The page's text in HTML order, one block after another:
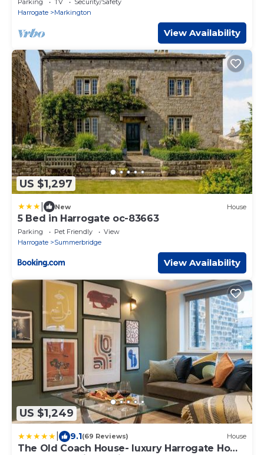
Parking TV
Security/Safety
Harrogate
Markington
View Availability
US $1,297
New House
5 Bed in Harrogate oc-83663
Parking Pet Friendly
View
Harrogate
Summerbridge
View Availability
US $1,249
9.1(69 Reviews) House
The Old Coach House- luxury Harrogate Home